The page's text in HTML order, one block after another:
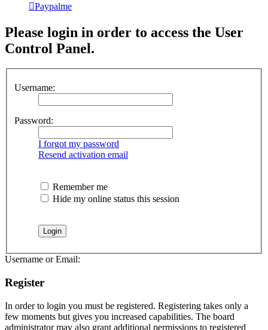
Paypalme
Please login in order to access the User
Control Panel.
Username:
Password:
I forgot my password
Resend activation email
Remember me
Hide my online status this session
Username or Email:
Register
In order to login you must be registered. Registering takes only a
few moments but gives you increased capabilities. The board
administrator may also grant additional permissions to registered